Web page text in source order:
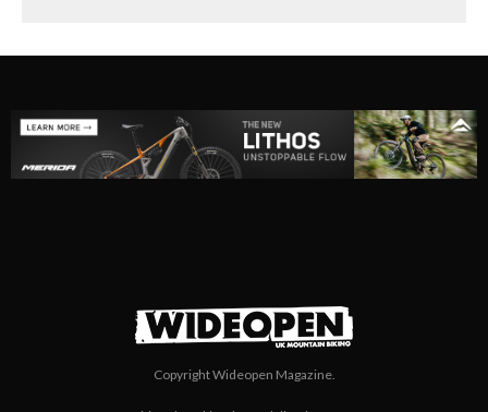
Copyright Wideopen Magazine.